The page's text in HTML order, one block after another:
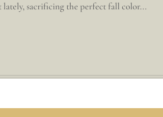
sacrificing the perfect fall color...